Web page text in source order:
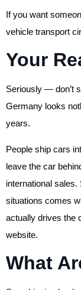
If you want
vehicle transport
Your
Seriously — don’t
Germany looks
years.
People ship cars
leave the car
international
situations comes
actually drives the
website.
What